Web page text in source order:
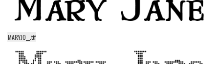
Horror
Initials
Old School
Retro
MARYJO__.ttf